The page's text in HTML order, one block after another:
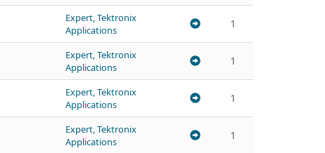
Expert, Tektronix
Applications
1
Expert, Tektronix
Applications
1
Expert, Tektronix
Applications
1
Expert, Tektronix
Applications
1